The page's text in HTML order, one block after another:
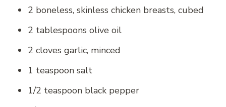
2 boneless, skinless chicken breasts, cubed
2 tablespoons olive oil
2 cloves garlic, minced
1 teaspoon salt
1/2 teaspoon black pepper